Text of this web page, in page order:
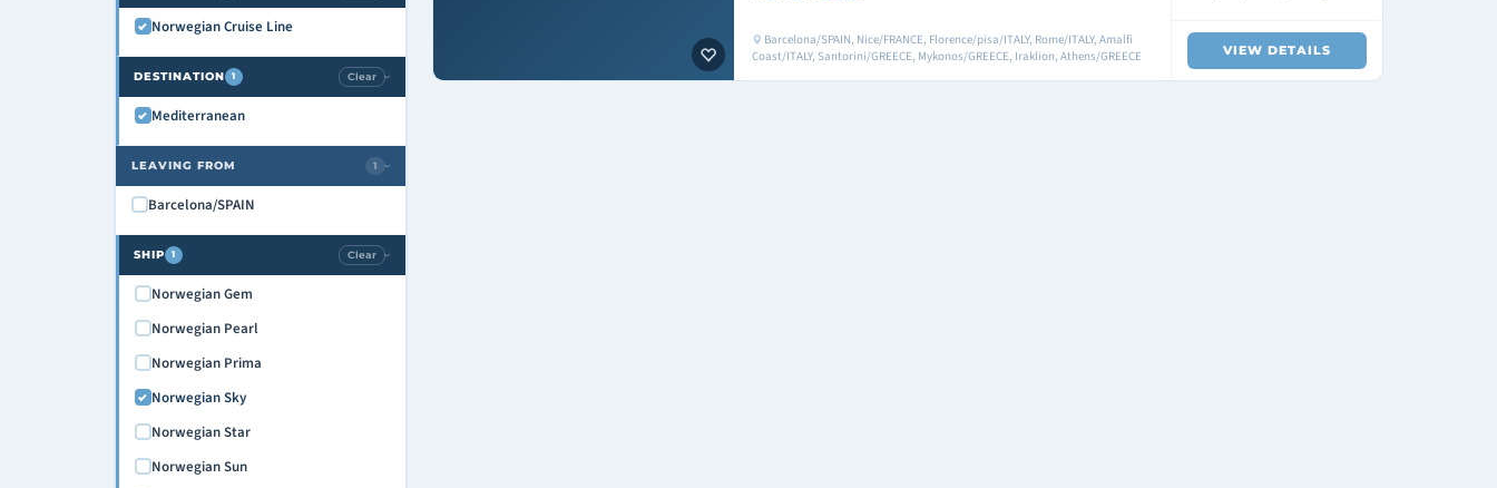
Norwegian Cruise Line
DESTINATION 1 Clear ›
Mediterranean
LEAVING FROM 1 ›
Barcelona/SPAIN
SHIP 1 Clear ›
Norwegian Gem
Norwegian Pearl
Norwegian Prima
Norwegian Sky
Norwegian Star
Norwegian Sun
Barcelona/SPAIN, Nice/FRANCE, Florence/pisa/ITALY, Rome/ITALY, Amalfi
Coast/ITALY, Santorini/GREECE, Mykonos/GREECE, Iraklion, Athens/GREECE
VIEW DETAILS